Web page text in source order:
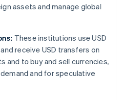
assets and manage global
These institutions use USD
receive USD transfers on
and to buy and sell currencies,
and for speculative